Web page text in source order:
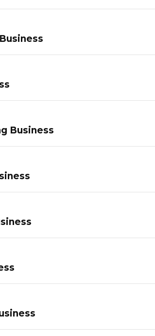
Business